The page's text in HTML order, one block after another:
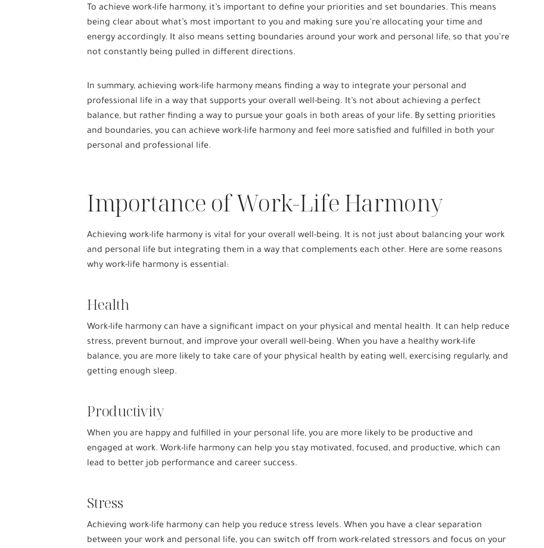
To achieve work-life harmony, it’s important to define your priorities and set boundaries. This means
being clear about what’s most important to you and making sure you’re allocating your time and
energy accordingly. It also means setting boundaries around your work and personal life, so that you’re
not constantly being pulled in different directions.
In summary, achieving work-life harmony means finding a way to integrate your personal and
professional life in a way that supports your overall well-being. It’s not about achieving a perfect
balance, but rather finding a way to pursue your goals in both areas of your life. By setting priorities
and boundaries, you can achieve work-life harmony and feel more satisfied and fulfilled in both your
personal and professional life.
Importance of Work-Life Harmony
Achieving work-life harmony is vital for your overall well-being. It is not just about balancing your work
and personal life but integrating them in a way that complements each other. Here are some reasons
why work-life harmony is essential:
Health
Work-life harmony can have a significant impact on your physical and mental health. It can help reduce
stress, prevent burnout, and improve your overall well-being. When you have a healthy work-life
balance, you are more likely to take care of your physical health by eating well, exercising regularly, and
getting enough sleep.
Productivity
When you are happy and fulfilled in your personal life, you are more likely to be productive and
engaged at work. Work-life harmony can help you stay motivated, focused, and productive, which can
lead to better job performance and career success.
Stress
Achieving work-life harmony can help you reduce stress levels. When you have a clear separation
between your work and personal life, you can switch off from work-related stressors and focus on your